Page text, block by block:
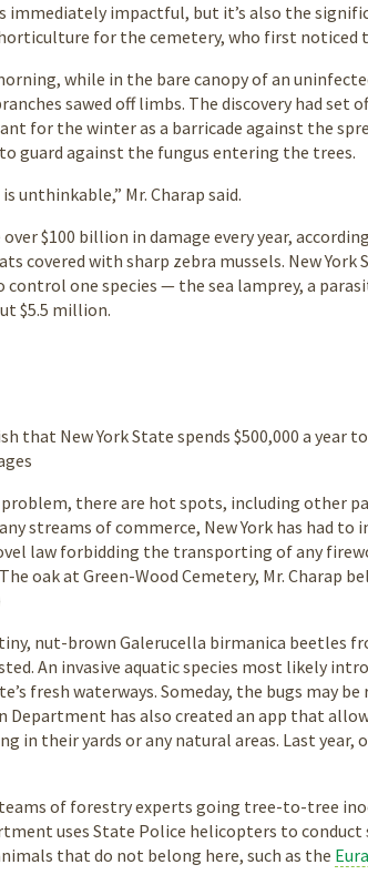
impactful, but it’s also the
for the cemetery, who first noticed
while in the bare canopy of an
sawed off limbs. The discovery had set
for the winter as a barricade against the
guard against the fungus entering the trees.
unthinkable,” Mr. Charap said.
over $100 billion in damage every year,
covered with sharp zebra mussels. New
one species — the sea lamprey, a
$5.5 million.
that New York State spends $500,000 a year
there are hot spots, including other
streams of commerce, New York has had to
law forbidding the transporting of any
oak at Green-Wood Cemetery, Mr. Charap
nut-brown Galerucella birmanica beetles
An invasive aquatic species most likely
fresh waterways. Someday, the bugs may
has also created an app that
in their yards or any natural areas. Last year,
of forestry experts going tree-to-tree
uses State Police helicopters to
that do not belong here, such as the